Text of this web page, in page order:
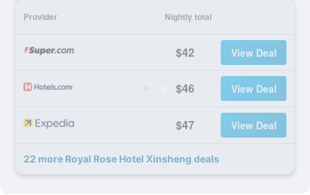
Provider Nightly total
$42 View Deal
$46 View Deal
$47 View Deal
22 more Royal Rose Hotel Xinsheng deals